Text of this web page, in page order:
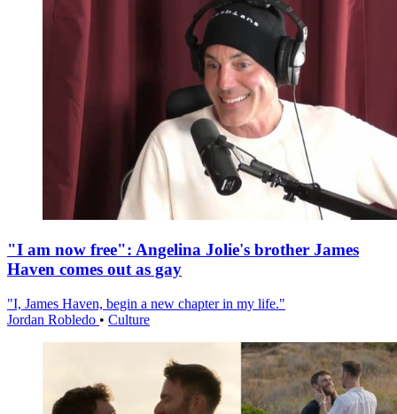
"I am now free": Angelina Jolie's brother James
Haven comes out as gay
"I, James Haven, begin a new chapter in my life."
Jordan Robledo • Culture